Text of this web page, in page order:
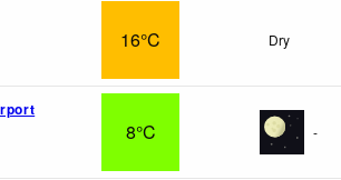
16°C Dry
8°C -